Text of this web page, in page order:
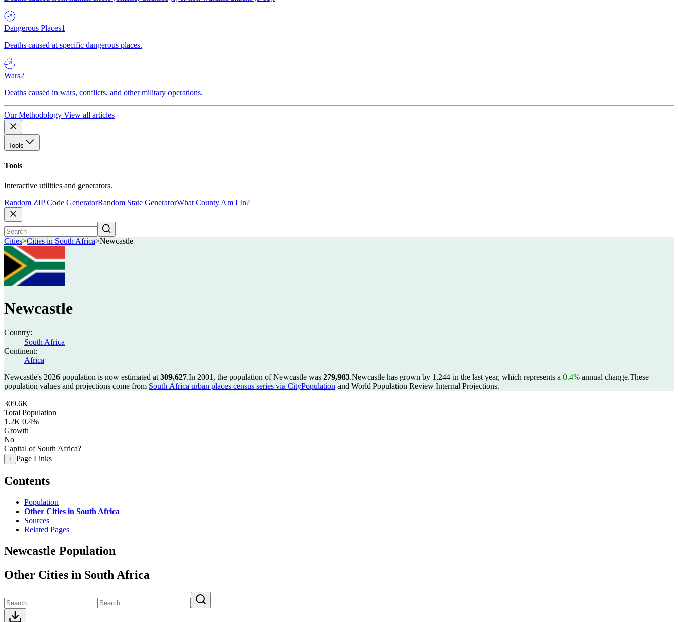
Dangerous Places1
Deaths caused at specific dangerous places.
Wars2
Deaths caused in wars, conflicts, and other military operations.
Our Methodology View all articles
Tools
Tools
Interactive utilities and generators.
Random ZIP Code GeneratorRandom State GeneratorWhat County Am I In?
Cities>Cities in South Africa>Newcastle
Newcastle
Country:
South Africa
Continent:
Africa
Newcastle's 2026 population is now estimated at 309,627.In 2001, the population of Newcastle was 279,983.Newcastle has grown by 1,244 in the last year, which represents a 0.4% annual change.These
population values and projections come from South Africa urban places census series via CityPopulation and World Population Review Internal Projections.
309.6K
Total Population
1.2K 0.4%
Growth
No
Capital of South Africa?
+ Page Links
Contents
Population
Other Cities in South Africa
Sources
Related Pages
Newcastle Population
Other Cities in South Africa